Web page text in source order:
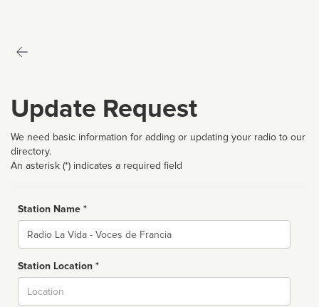
Update Request
We need basic information for adding or updating your radio to our
directory.
An asterisk (*) indicates a required field
Station Name *
Name
Station Location *